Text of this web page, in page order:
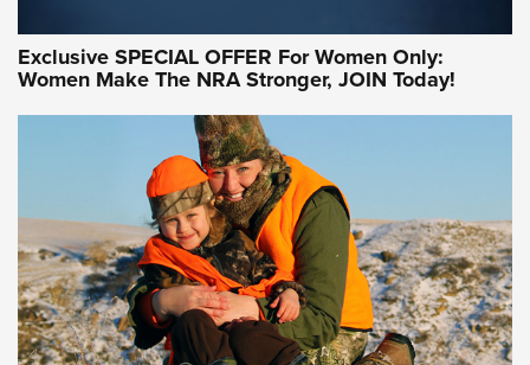
Women On Target Program Equips Women
| An Official Journal Of The NRA
WOMEN ON TARGET PERSONAL SAFETY LIVE-FIRE TRAINING
NRA Women | Beyond the Firing Line: How One Virginia
Women On Target Clinic is Building a Legacy
Idaho-Based Sportsmen’s Association Launches Innovative
Training Sessions | An Official Journal Of The NRA
Exclusive SPECIAL OFFER For Women Only:
Women Make The NRA Stronger, JOIN Today!